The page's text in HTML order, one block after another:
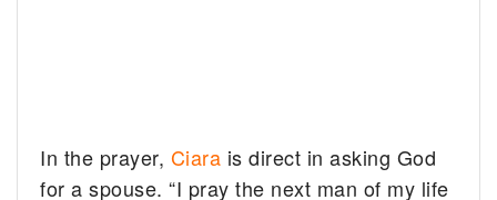
In the prayer, Ciara is direct in asking God
for a spouse. “I pray the next man of my life